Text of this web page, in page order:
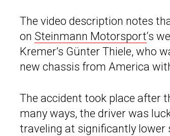
The video description notes
on Steinmann Motorsport‘s
Kremer’s Günter Thiele, who
new chassis from America
The accident took place after
many ways, the driver was
traveling at significantly lower